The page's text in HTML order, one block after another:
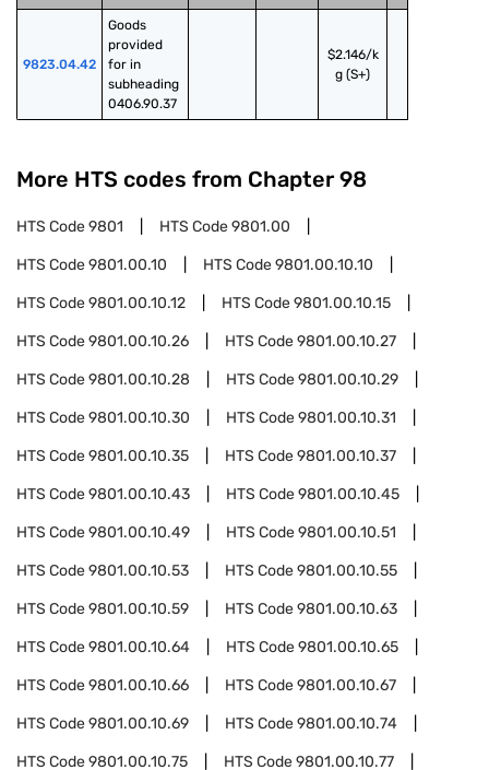
9823.04.42
Goods
provided
for in
subheading
0406.90.37
$2.146/k
g (S+)
More HTS codes from Chapter 98
HTS Code9801 HTS Code9801.00
HTS Code9801.00.10 HTS Code9801.00.10.10
HTS Code9801.00.10.12 HTS Code9801.00.10.15
HTS Code9801.00.10.26 HTS Code9801.00.10.27
HTS Code9801.00.10.28 HTS Code9801.00.10.29
HTS Code9801.00.10.30 HTS Code9801.00.10.31
HTS Code9801.00.10.35 HTS Code9801.00.10.37
HTS Code9801.00.10.43 HTS Code9801.00.10.45
HTS Code9801.00.10.49 HTS Code9801.00.10.51
HTS Code9801.00.10.53 HTS Code9801.00.10.55
HTS Code9801.00.10.59 HTS Code9801.00.10.63
HTS Code9801.00.10.64 HTS Code9801.00.10.65
HTS Code9801.00.10.66 HTS Code9801.00.10.67
HTS Code9801.00.10.69 HTS Code9801.00.10.74
HTS Code9801.00.10.75 HTS Code9801.00.10.77